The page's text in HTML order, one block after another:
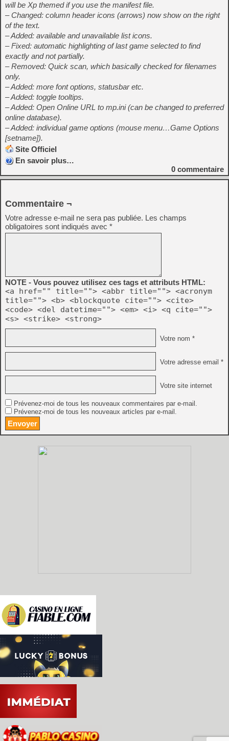
will be Xp themed if you use the manifest file.
– Changed: column header icons (arrows) now show on the right
of the text.
– Added: available and unavailable list icons.
– Fixed: automatic highlighting of last game selected to find
exactly and not partially.
– Removed: Quick scan, which basically checked for filenames
only.
– Added: more font options, statusbar etc.
– Added: toggle tooltips.
– Added: Open Online URL to mp.ini (can be changed to preferred
online database).
– Added: individual game options (mouse menu…Game Options
[setname]).
Site Officiel
En savoir plus…
0 commentaire
Commentaire ¬
Votre adresse e-mail ne sera pas publiée. Les champs
obligatoires sont indiqués avec *
NOTE - Vous pouvez utilisez ces tags et attributs HTML:
<a href="" title=""> <abbr title=""> <acronym
title=""> <b> <blockquote cite=""> <cite>
<code> <del datetime=""> <em> <i> <q cite="">
<s> <strike> <strong>
Votre nom *
Votre adresse email *
Votre site internet
Prévenez-moi de tous les nouveaux commentaires par e-mail.
Prévenez-moi de tous les nouveaux articles par e-mail.